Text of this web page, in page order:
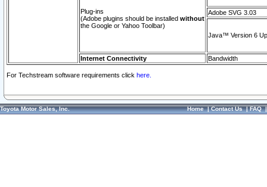
Plug-ins
(Adobe plugins should be installed without
the Google or Yahoo Toolbar)
Adobe SVG 3.03
Java™ Version 6
Internet Connectivity Bandwidth
For Techstream software requirements click here.
Toyota Motor Sales, Inc. Home|Contact Us|FAQ